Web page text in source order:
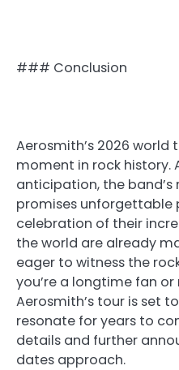
### Conclusion
Aerosmith’s 2026 world
moment in rock history.
anticipation, the
promises unforgettable
celebration of their
the world are already
eager to witness the
you’re a longtime fan
Aerosmith’s tour is set
resonate for years to
details and further
dates approach.